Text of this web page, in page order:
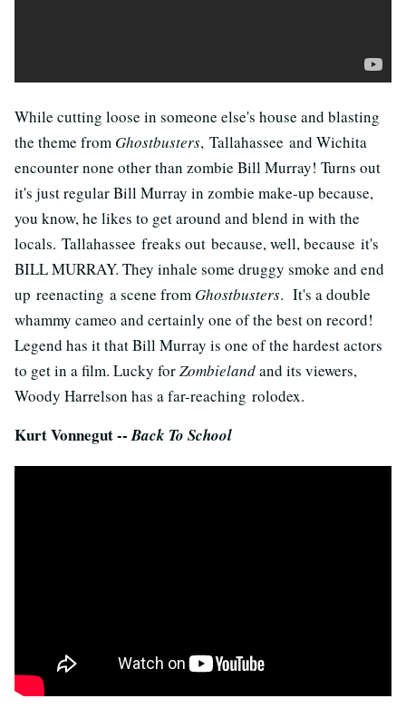
While cutting loose in someone else's house and blasting
the theme from Ghostbusters, Tallahassee and Wichita
encounter none other than zombie Bill Murray! Turns out
it's just regular Bill Murray in zombie make-up because,
you know, he likes to get around and blend in with the
locals. Tallahassee freaks out because, well, because it's
BILL MURRAY. They inhale some druggy smoke and end
up reenacting a scene from Ghostbusters. It's a double
whammy cameo and certainly one of the best on record!
Legend has it that Bill Murray is one of the hardest actors
to get in a film. Lucky forZombielandand its viewers,
Woody Harrelson has a far-reaching rolodex.
Kurt Vonnegut --Back To School